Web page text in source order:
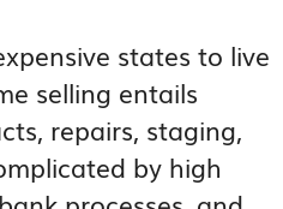
states to live
selling entails
repairs, staging,
by high